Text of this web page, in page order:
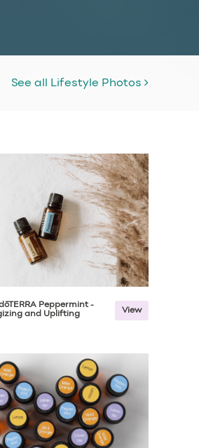
See all Lifestyle Photos
Peppermint -
and Uplifting
View